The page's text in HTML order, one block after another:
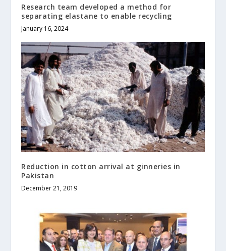
Research team developed a method for
separating elastane to enable recycling
January 16, 2024
Reduction in cotton arrival at ginneries in
Pakistan
December 21, 2019